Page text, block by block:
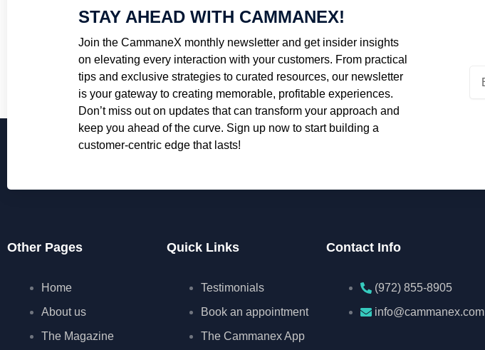
STAY AHEAD WITH CAMMANEX!
Join the CammaneX monthly newsletter and get insider insights
on elevating every interaction with your customers. From practical
tips and exclusive strategies to curated resources, our newsletter
is your gateway to creating memorable, profitable experiences.
Don’t miss out on updates that can transform your approach and
keep you ahead of the curve. Sign up now to start building a
customer-centric edge that lasts!
Other Pages
Home
About us
The Magazine
Quick Links
Testimonials
Book an appointment
The Cammanex App
Contact Info
(972) 855-8905‬‬‬
info@cammanex.com